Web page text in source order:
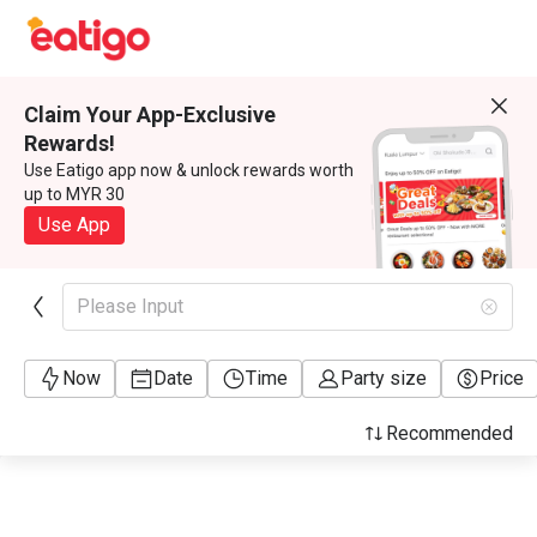
Claim Your App-Exclusive
Rewards!
Use Eatigo app now & unlock rewards worth
up to MYR 30
Use App
Please Input
Now Date Time Party size Price
Recommended